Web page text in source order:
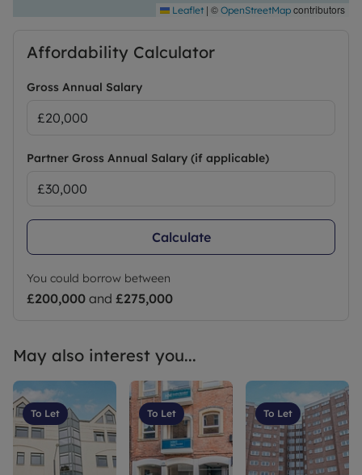
Leaflet | © OpenStreetMap contributors
Affordability Calculator
Gross Annual Salary
Partner Gross Annual Salary (if applicable)
Calculate
You could borrow between
£200,000 and £275,000
May also interest you...
To Let To Let To Let